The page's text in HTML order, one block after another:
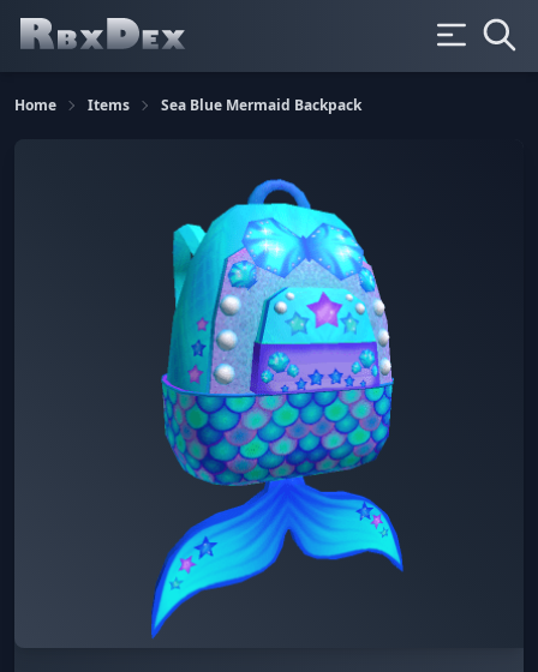
Home Items Sea Blue Mermaid Backpack